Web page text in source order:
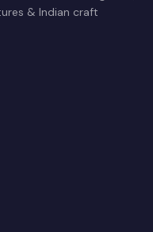
& Indian craft